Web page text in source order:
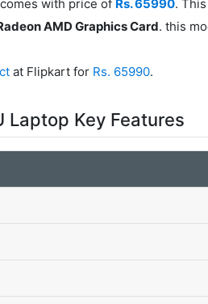
with price of Rs. 65990.
AMD Graphics Card. this
at Flipkart for Rs. 65990.
Laptop Key Features